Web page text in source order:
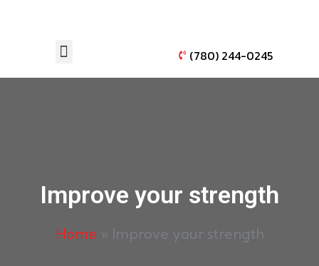
(780) 244-0245
Improve your strength
Home » Improve your strength